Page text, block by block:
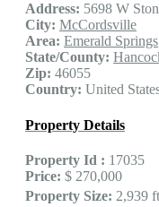
Address: 5698 W
City: McCordsville
Area: Emerald Springs
State/County:
Zip: 46055
Country: United
Property Details
Property Id : 17035
Price: $ 270,000
Property Size: 2,939 ft